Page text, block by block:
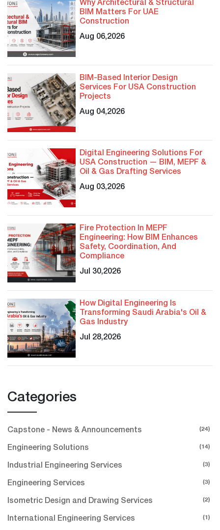
Why Architectural & Structural
BIM Matters For UAE
Construction
Aug 06,2026
BIM-Based Interior Design
Services For USA Construction
Projects
Aug 04,2026
Digital Engineering Solutions For
USA Construction — BIM, MEPF &
Oil & Gas Drafting Services
Aug 03,2026
Fire Protection In MEPF
Engineering: How BIM Enhances
Safety, Coordination, And
Compliance
Jul 30,2026
How Digital Engineering Is
Transforming Saudi Arabia's Oil &
Gas Industry
Jul 28,2026
Categories
Capstone - News & Announcements (24)
Engineering Solutions (14)
Industrial Engineering Services (3)
Engineering Services (3)
Isometric Design and Drawing Services (2)
International Engineering Services (1)